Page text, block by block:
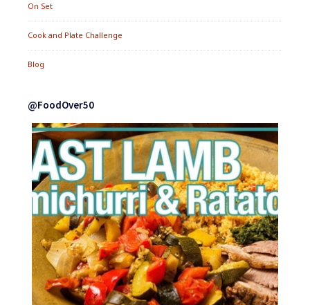
On Set
Cook and Plate Challenge
Blog
@FoodOver50